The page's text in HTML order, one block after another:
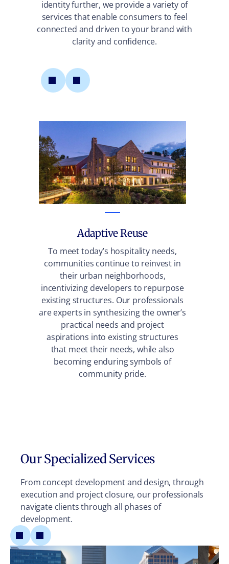
identity further, we provide a variety of
services that enable consumers to feel
connected and driven to your brand with
clarity and confidence.
Adaptive Reuse
To meet today’s hospitality needs,
communities continue to reinvest in
their urban neighborhoods,
incentivizing developers to repurpose
existing structures. Our professionals
are experts in synthesizing the owner’s
practical needs and project
aspirations into existing structures
that meet their needs, while also
becoming enduring symbols of
community pride.
Our Specialized Services
From concept development and design, through
execution and project closure, our professionals
navigate clients through all phases of
development.